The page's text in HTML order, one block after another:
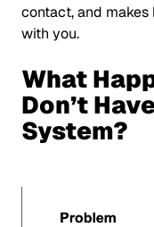
contact, and
with you.
What
Don’t
System?